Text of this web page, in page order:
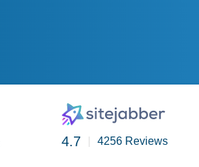
4.7 4256 Reviews